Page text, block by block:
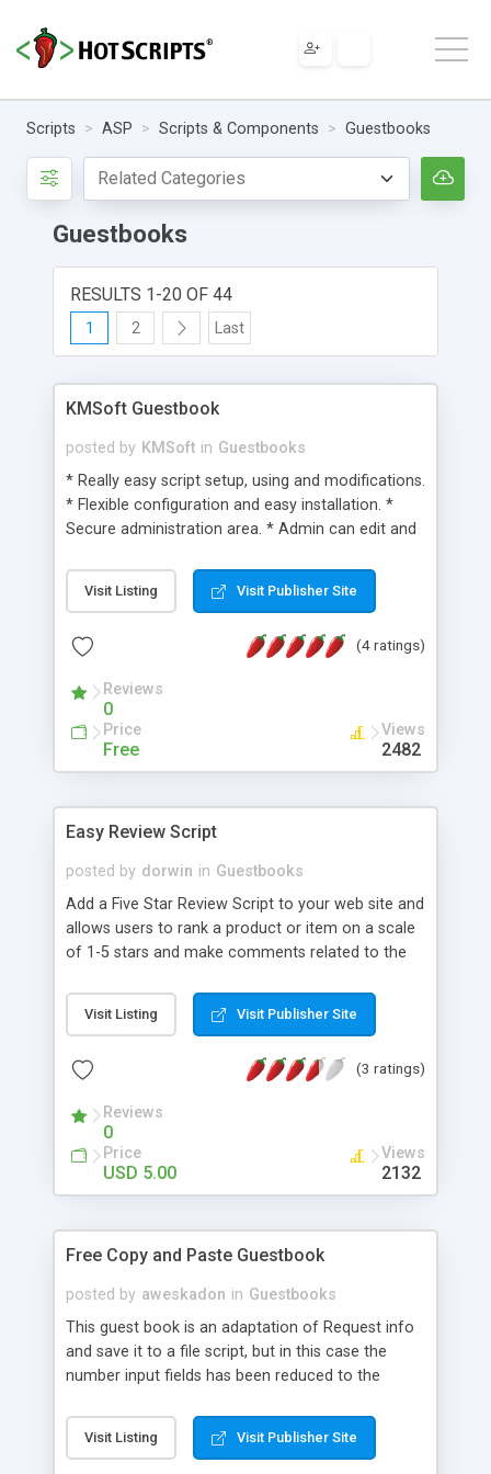
Scripts ASP Scripts & Components Guestbooks
Guestbooks
RESULTS 1-20 OF 44
1 2 Last
KMSoft Guestbook
posted by KMSoft in Guestbooks
* Really easy script setup, using and modifications.
* Flexible configuration and easy installation. *
Secure administration area. * Admin can edit and
Turning Number (CAPTCHA). * Multilingual. * Bad-
Words Filter. * Secure against SQL injection. *
(editable on administration area). * Web based
message / special message (ON- OFF) | view / add
/ edit / delete records). * Special character
combinations can be used for simple text
formatting (bold, italic, hyperlink, emotion icons). *
Visit Listing Visit Publisher Site
(4 ratings)
Reviews
0
Price
Free
Views
2482
Easy Review Script
posted by dorwin in Guestbooks
Add a Five Star Review Script to your web site and
allows users to rank a product or item on a scale
of 1-5 stars and make comments related to the
Visit Listing Visit Publisher Site
(3 ratings)
Reviews
0
Price
USD 5.00
Views
2132
Free Copy and Paste Guestbook
posted by aweskadon in Guestbooks
This guest book is an adaptation of Request info
and save it to a file script, but in this case the
number input fields has been reduced to the
information provided by users is not password
protected. This is also a copy and paste script, so
Visit Listing Visit Publisher Site